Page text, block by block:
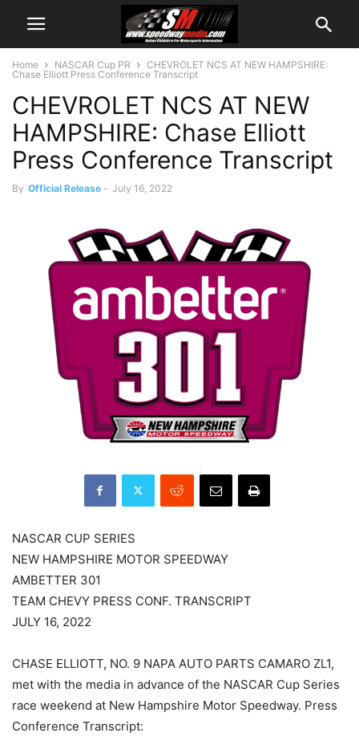
Home NASCAR Cup PR
CHEVROLET NCS AT NEW HAMPSHIRE:
Chase Elliott Press Conference Transcript
CHEVROLET NCS AT NEW
HAMPSHIRE: Chase Elliott
Press Conference Transcript
By Official Release - July 16, 2022
NASCAR CUP SERIES
NEW HAMPSHIRE MOTOR SPEEDWAY
AMBETTER 301
TEAM CHEVY PRESS CONF. TRANSCRIPT
JULY 16, 2022
CHASE ELLIOTT, NO. 9 NAPA AUTO PARTS CAMARO ZL1,
met with the media in advance of the NASCAR Cup Series
race weekend at New Hampshire Motor Speedway. Press
Conference Transcript: